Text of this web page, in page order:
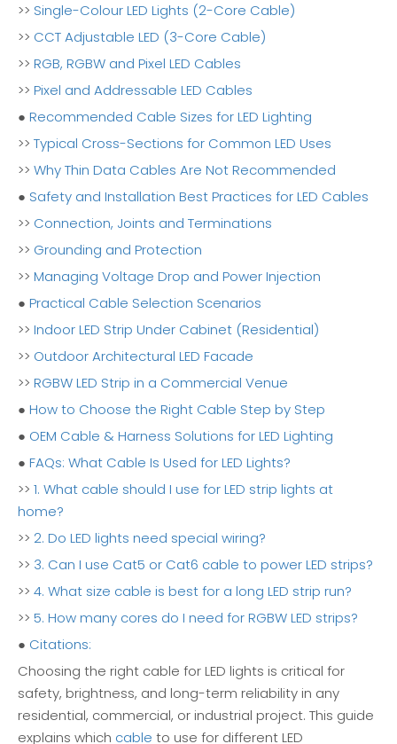
>> Single-Colour LED Lights (2-Core Cable)
>> CCT Adjustable LED (3-Core Cable)
>> RGB, RGBW and Pixel LED Cables
>> Pixel and Addressable LED Cables
● Recommended Cable Sizes for LED Lighting
>> Typical Cross-Sections for Common LED Uses
>> Why Thin Data Cables Are Not Recommended
● Safety and Installation Best Practices for LED Cables
>> Connection, Joints and Terminations
>> Grounding and Protection
>> Managing Voltage Drop and Power Injection
● Practical Cable Selection Scenarios
>> Indoor LED Strip Under Cabinet (Residential)
>> Outdoor Architectural LED Facade
>> RGBW LED Strip in a Commercial Venue
● How to Choose the Right Cable Step by Step
● OEM Cable & Harness Solutions for LED Lighting
● FAQs: What Cable Is Used for LED Lights?
>> 1. What cable should I use for LED strip lights at
home?
>> 2. Do LED lights need special wiring?
>> 3. Can I use Cat5 or Cat6 cable to power LED strips?
>> 4. What size cable is best for a long LED strip run?
>> 5. How many cores do I need for RGBW LED strips?
● Citations:
Choosing the right cable for LED lights is critical for
safety, brightness, and long-term reliability in any
residential, commercial, or industrial project. This guide
explains which cable to use for different LED